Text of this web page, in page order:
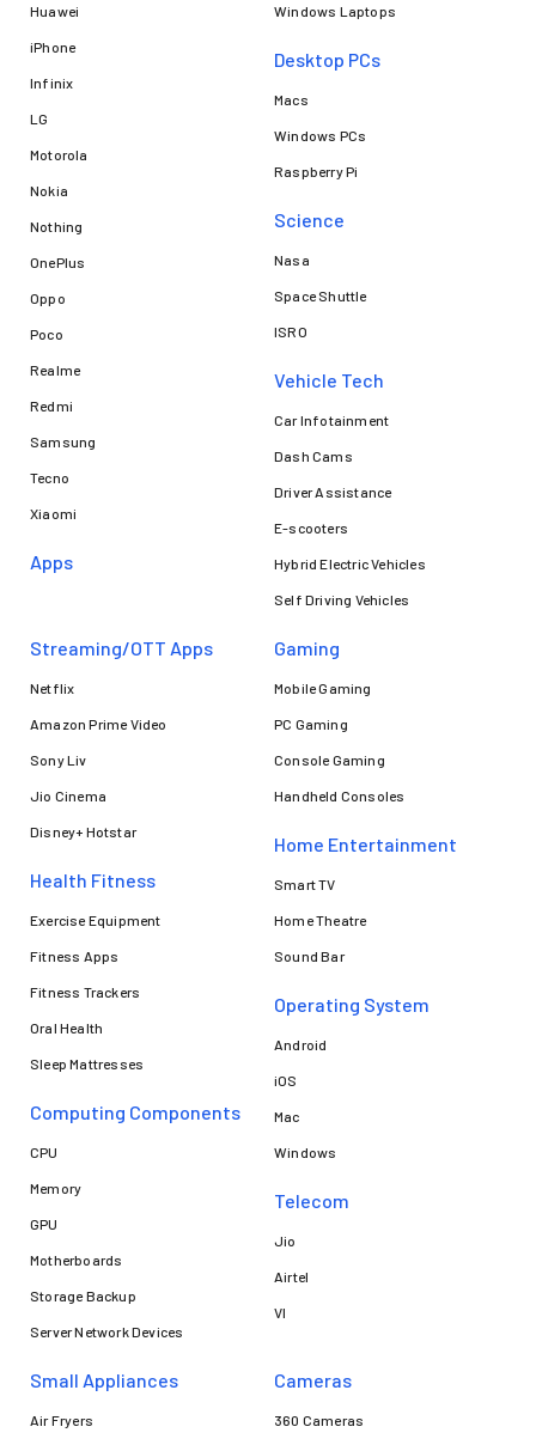
Huawei
iPhone
Infinix
LG
Motorola
Nokia
Nothing
OnePlus
Oppo
Poco
Realme
Redmi
Samsung
Tecno
Xiaomi
Apps
Windows Laptops
Desktop PCs
Macs
Windows PCs
Raspberry Pi
Science
Nasa
Space Shuttle
ISRO
Vehicle Tech
Car Infotainment
Dash Cams
Driver Assistance
E-scooters
Hybrid Electric Vehicles
Self Driving Vehicles
Streaming/OTT Apps
Netflix
Amazon Prime Video
Sony Liv
Jio Cinema
Disney+ Hotstar
Health Fitness
Exercise Equipment
Fitness Apps
Fitness Trackers
Oral Health
Sleep Mattresses
Computing Components
CPU
Memory
GPU
Motherboards
Storage Backup
Server Network Devices
Gaming
Mobile Gaming
PC Gaming
Console Gaming
Handheld Consoles
Home Entertainment
Smart TV
Home Theatre
Sound Bar
Operating System
Android
iOS
Mac
Windows
Telecom
Jio
Airtel
VI
Small Appliances
Air Fryers
Cameras
360 Cameras